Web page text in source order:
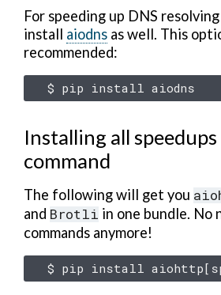
For speeding up DNS
install aiodns as well. This
recommended:
$ pip install
Installing all
command
The following will get you
and Brotli in one bundle. No
commands anymore!
$ pip install aiohttp[